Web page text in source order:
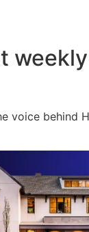
voice behind